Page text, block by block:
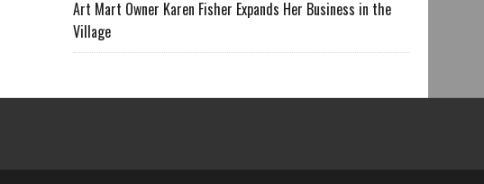
Art Mart Owner Karen Fisher Expands Her Business in the
Village